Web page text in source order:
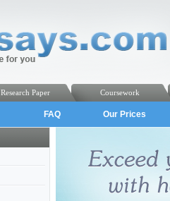
Coursework
Research Paper
FAQ Our Prices